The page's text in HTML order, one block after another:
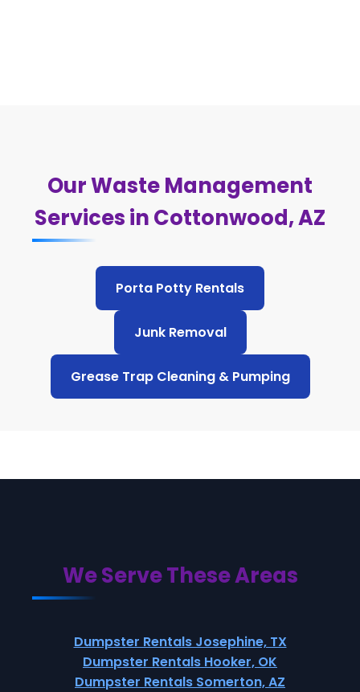
Our Waste Management
Services in Cottonwood, AZ
Porta Potty Rentals
Junk Removal
Grease Trap Cleaning & Pumping
We Serve These Areas
Dumpster Rentals Josephine, TX
Dumpster Rentals Hooker, OK
Dumpster Rentals Somerton, AZ